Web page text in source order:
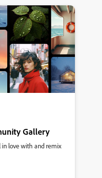
Gallery
in love with and remix